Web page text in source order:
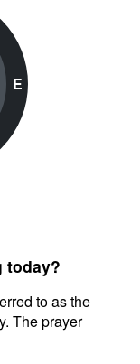
E
today?
to as the
The prayer